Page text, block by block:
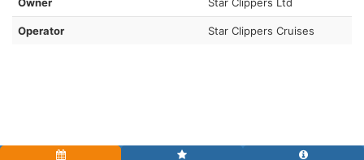
Operator Star Clippers Cruises